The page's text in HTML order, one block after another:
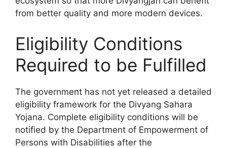
from better quality and more modern devices.
Eligibility Conditions
Required to be Fulfilled
The government has not yet released a detailed
eligibility framework for the Divyang Sahara
Yojana. Complete eligibility conditions will be
notified by the Department of Empowerment of
Persons with Disabilities after the